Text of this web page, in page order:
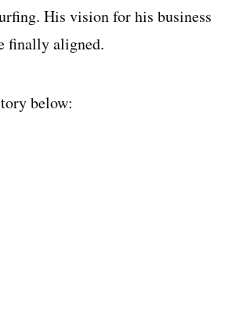
His vision for his business
finally aligned.
below: